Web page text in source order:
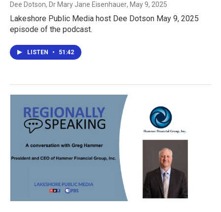
Dee Dotson, Dr Mary Jane Eisenhauer, May 9, 2025
Lakeshore Public Media host Dee Dotson May 9, 2025
episode of the podcast.
LISTEN • 51:42